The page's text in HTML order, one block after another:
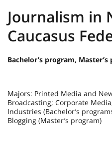
Journalism in
Caucasus
Bachelor’s program, Master’s
Majors: Printed Media and
Broadcasting; Corporate
Industries (Bachelor’s
Blogging (Master’s program)